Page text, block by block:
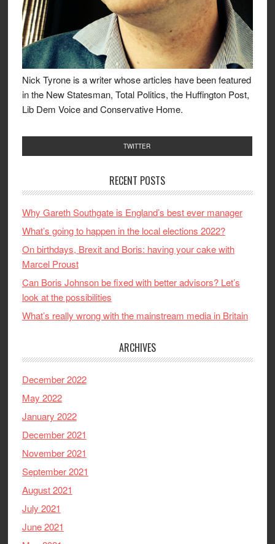
Nick Tyrone is a writer whose articles have been featured
in the New Statesman, Total Politics, the Huffington Post,
Lib Dem Voice and Conservative Home.
TWITTER
RECENT POSTS
Why Gareth Southgate is England’s best ever manager
What’s going to happen in the local elections 2022?
On birthdays, Brexit and Boris: having your cake with
Marcel Proust
Can Boris Johnson be fixed with better advisors? Let’s
look at the possibilities
What’s really wrong with the mainstream media in Britain
ARCHIVES
December 2022
May 2022
January 2022
December 2021
November 2021
September 2021
August 2021
July 2021
June 2021